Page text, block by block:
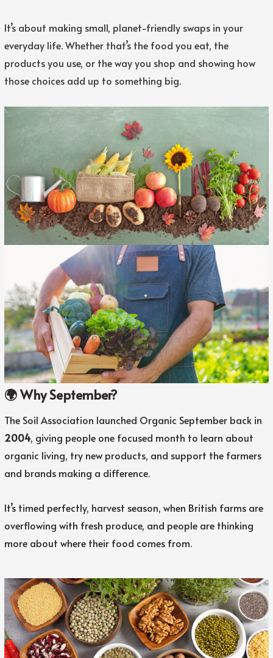
It’s about making small, planet-friendly swaps in your
everyday life. Whether that’s the food you eat, the
products you use, or the way you shop and showing how
those choices add up to something big.
🌍 Why September?
The Soil Association launched Organic September back in
2004, giving people one focused month to learn about
organic living, try new products, and support the farmers
and brands making a difference.
It’s timed perfectly, harvest season, when British farms are
overflowing with fresh produce, and people are thinking
more about where their food comes from.